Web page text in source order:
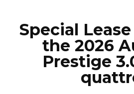
Special
the 2026
Prestige